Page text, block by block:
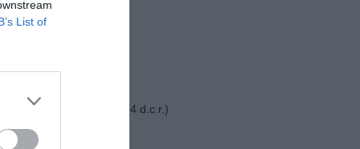
List of
Como-Villareal 1-1 (2-4 d.c.r.)
Como-Al Ula 3-1